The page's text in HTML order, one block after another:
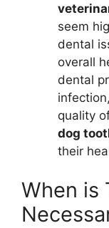
seem
dental
overall
dental
quality
dog
their
When is